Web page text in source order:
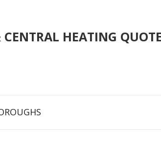
HEATING